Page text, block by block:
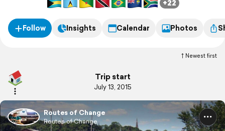
+22
Follow Insights Calendar Photos
Newest first
Trip start
July 13, 2015
Routes of Change
Routes of Change